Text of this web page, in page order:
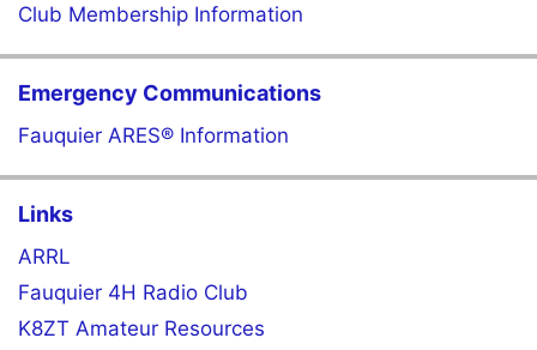
Club Membership Information
Emergency Communications
Fauquier ARES® Information
Links
ARRL
Fauquier 4H Radio Club
K8ZT Amateur Resources